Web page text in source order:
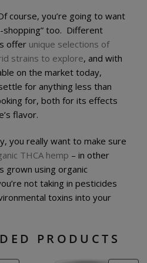
course, you’re going to want
shopping” too. Different
offer unique selections of
strains to explore, and with
on the market today,
for anything less than
for, both for its effects
flavor.
you really want to make sure
THCA hemp – in other
grown using organic
not taking in pesticides
toxins into your
PRODUCTS